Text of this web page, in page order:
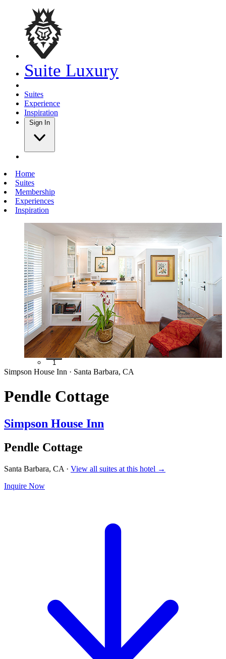
Suite Luxury
Suites
Experience
Inspiration
Sign In
Home
Suites
Membership
Experiences
Inspiration
1
Simpson House Inn · Santa Barbara, CA
Pendle Cottage
Simpson House Inn
Pendle Cottage
Santa Barbara, CA · View all suites at this hotel →
Inquire Now